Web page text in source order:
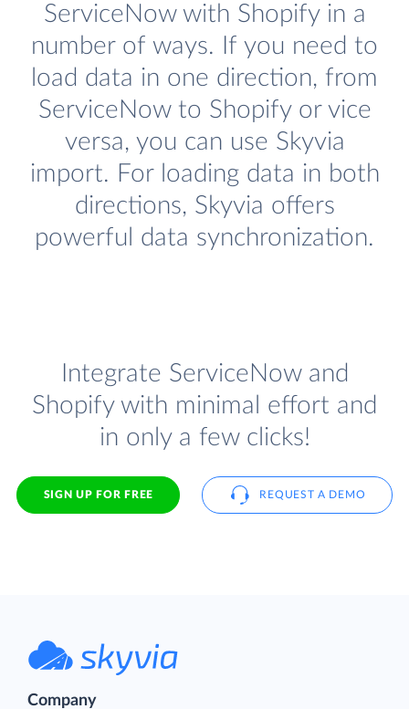
ServiceNow with Shopify in a
number of ways. If you need to
load data in one direction, from
ServiceNow to Shopify or vice
versa, you can use Skyvia
import. For loading data in both
directions, Skyvia offers
powerful data synchronization.
Integrate ServiceNow and
Shopify with minimal effort and
in only a few clicks!
SIGN UP FOR FREE REQUEST A DEMO
Company